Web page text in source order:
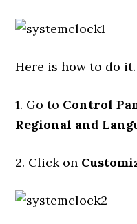
Here is how to do it.
1. Go to Control
Regional and
2. Click on